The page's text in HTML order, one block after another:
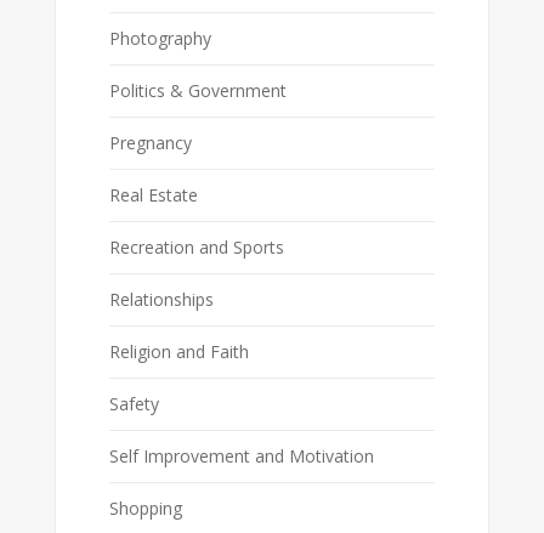
Photography
Politics & Government
Pregnancy
Real Estate
Recreation and Sports
Relationships
Religion and Faith
Safety
Self Improvement and Motivation
Shopping